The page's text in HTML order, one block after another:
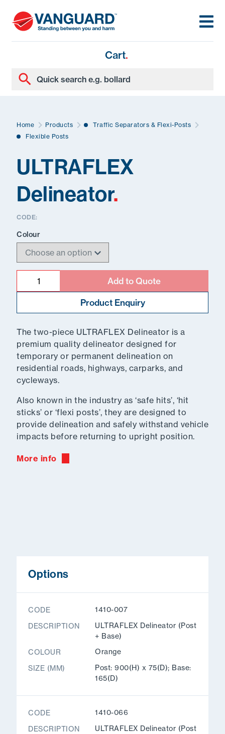
Cart.
Home Products
Traffic Separators & Flexi-Posts
Flexible Posts
ULTRAFLEX
Delineator.
CODE:
Colour
Quantity Add to Quote
Product Enquiry
The two-piece ULTRAFLEX Delineator is a
premium quality delineator designed for
temporary or permanent delineation on
residential roads, highways, carparks, and
cycleways.
Also known in the industry as ‘safe hits’, ‘hit
sticks’ or ‘flexi posts’, they are designed to
provide delineation and safely withstand vehicle
impacts before returning to upright position.
More info
Options
CODE
1410-007
DESCRIPTION
ULTRAFLEX Delineator (Post
+ Base)
COLOUR
Orange
SIZE (MM)
Post: 900(H) x 75(D); Base:
165(D)
CODE
1410-066
DESCRIPTION
ULTRAFLEX Delineator (Post